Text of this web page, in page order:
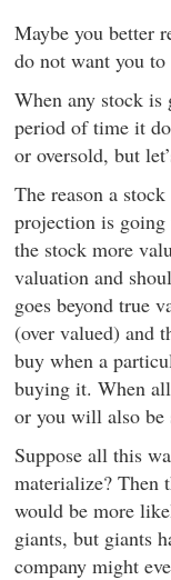
Maybe you better
do not want you to
When any stock is
period of time it
or oversold, but
The reason a
projection is
the stock more
valuation and
goes beyond true
(over valued) and
buy when a
buying it. When
or you will also be
Suppose all this
materialize? Then
would be more
giants, but giants
company might